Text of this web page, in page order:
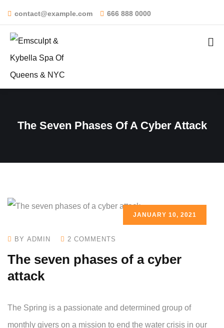
contact@example.com 666 888 0000
The Seven Phases Of A Cyber Attack
JANUARY 10, 2021
BY ADMIN 2 COMMENTS
The seven phases of a cyber
attack
The Spring is a passionate and determined group of
monthly givers on a mission to end the water crisis in our